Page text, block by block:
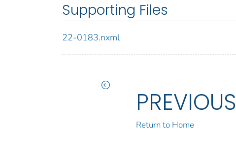
Supporting Files
22-0183.nxml
PREVIOUS
Return to Home